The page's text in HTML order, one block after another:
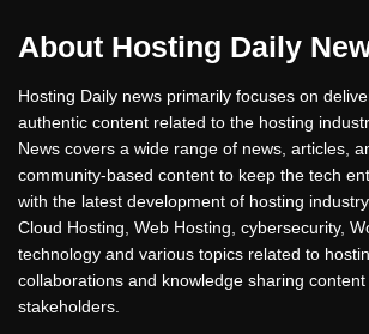
About Hosting Daily
Hosting Daily news primarily focuses on
authentic content related to the hosting
News covers a wide range of news, articles,
community-based content to keep the tech
with the latest development of hosting
Cloud Hosting, Web Hosting, cybersecurity,
technology and various topics related to
collaborations and knowledge sharing
stakeholders.